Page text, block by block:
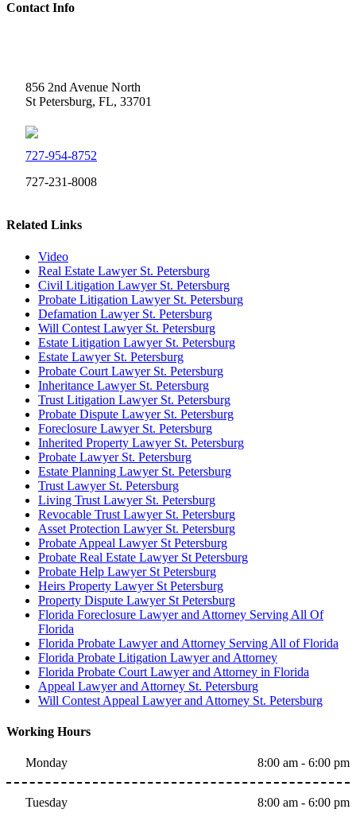
Contact Info
856 2nd Avenue North
St Petersburg, FL, 33701
727-954-8752
727-231-8008
Related Links
Video
Real Estate Lawyer St. Petersburg
Civil Litigation Lawyer St. Petersburg
Probate Litigation Lawyer St. Petersburg
Defamation Lawyer St. Petersburg
Will Contest Lawyer St. Petersburg
Estate Litigation Lawyer St. Petersburg
Estate Lawyer St. Petersburg
Probate Court Lawyer St. Petersburg
Inheritance Lawyer St. Petersburg
Trust Litigation Lawyer St. Petersburg
Probate Dispute Lawyer St. Petersburg
Foreclosure Lawyer St. Petersburg
Inherited Property Lawyer St. Petersburg
Probate Lawyer St. Petersburg
Estate Planning Lawyer St. Petersburg
Trust Lawyer St. Petersburg
Living Trust Lawyer St. Petersburg
Revocable Trust Lawyer St. Petersburg
Asset Protection Lawyer St. Petersburg
Probate Appeal Lawyer St Petersburg
Probate Real Estate Lawyer St Petersburg
Probate Help Lawyer St Petersburg
Heirs Property Lawyer St Petersburg
Property Dispute Lawyer St Petersburg
Florida Foreclosure Lawyer and Attorney Serving All Of
Florida
Florida Probate Lawyer and Attorney Serving All of Florida
Florida Probate Litigation Lawyer and Attorney
Florida Probate Court Lawyer and Attorney in Florida
Appeal Lawyer and Attorney St. Petersburg
Will Contest Appeal Lawyer and Attorney St. Petersburg
Working Hours
Monday 8:00 am - 6:00 pm
Tuesday 8:00 am - 6:00 pm